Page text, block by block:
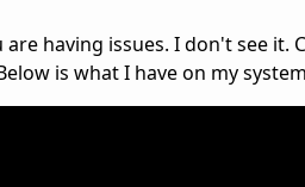
having issues. I don't see it.
is what I have on my